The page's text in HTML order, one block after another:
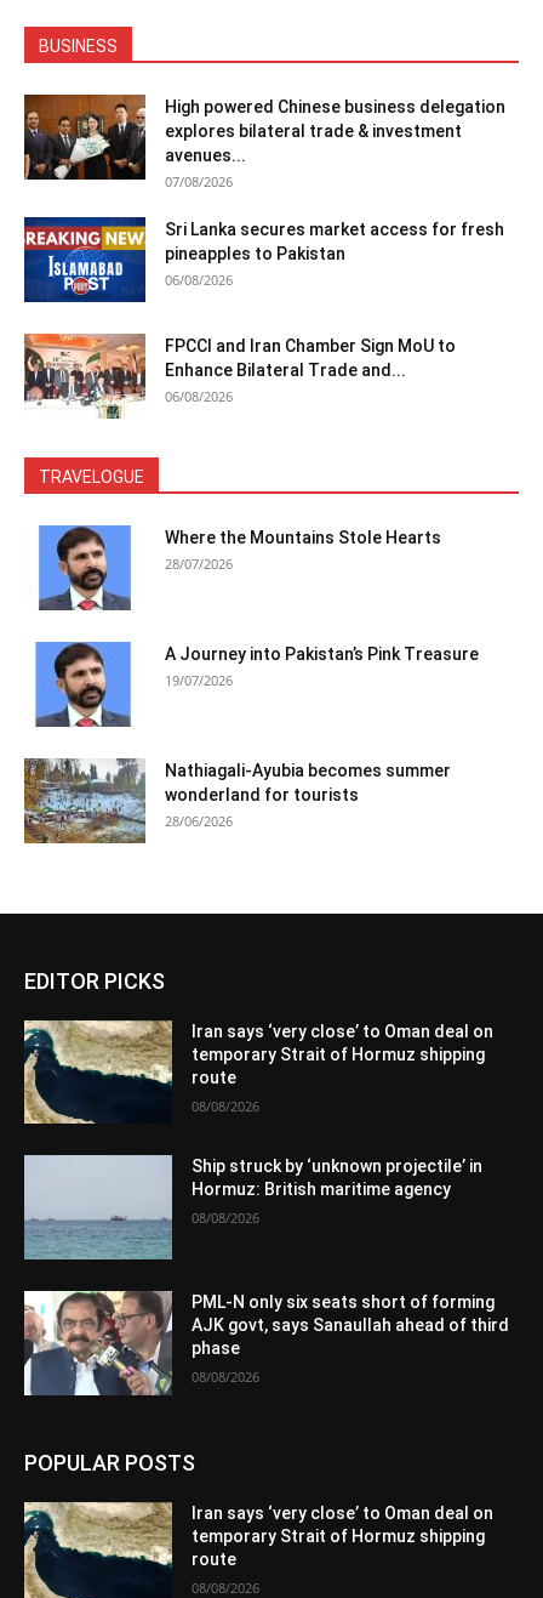
BUSINESS
High powered Chinese business delegation
explores bilateral trade & investment
avenues...
07/08/2026
Sri Lanka secures market access for fresh
pineapples to Pakistan
06/08/2026
FPCCI and Iran Chamber Sign MoU to
Enhance Bilateral Trade and...
06/08/2026
TRAVELOGUE
Where the Mountains Stole Hearts
28/07/2026
A Journey into Pakistan’s Pink Treasure
19/07/2026
Nathiagali-Ayubia becomes summer
wonderland for tourists
28/06/2026
EDITOR PICKS
Iran says ‘very close’ to Oman deal on
temporary Strait of Hormuz shipping
route
08/08/2026
Ship struck by ‘unknown projectile’ in
Hormuz: British maritime agency
08/08/2026
PML-N only six seats short of forming
AJK govt, says Sanaullah ahead of third
phase
08/08/2026
POPULAR POSTS
Iran says ‘very close’ to Oman deal on
temporary Strait of Hormuz shipping
route
08/08/2026